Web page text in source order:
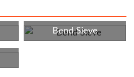
Bend Sieve